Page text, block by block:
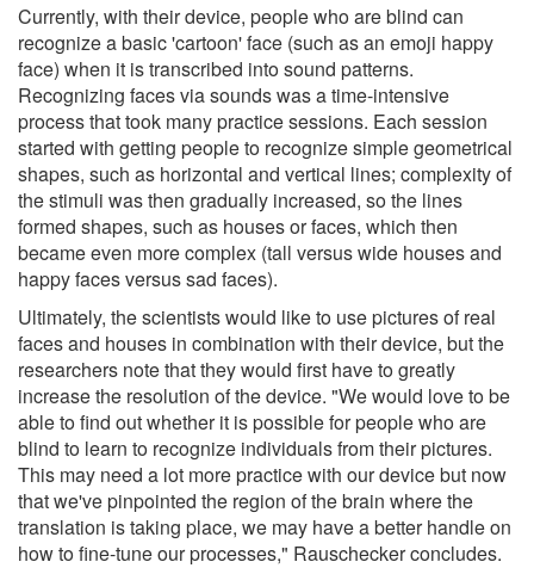
Currently, with their device, people who are blind can
recognize a basic 'cartoon' face (such as an emoji happy
face) when it is transcribed into sound patterns.
Recognizing faces via sounds was a time-intensive
process that took many practice sessions. Each session
started with getting people to recognize simple geometrical
shapes, such as horizontal and vertical lines; complexity of
the stimuli was then gradually increased, so the lines
formed shapes, such as houses or faces, which then
became even more complex (tall versus wide houses and
happy faces versus sad faces).
Ultimately, the scientists would like to use pictures of real
faces and houses in combination with their device, but the
researchers note that they would first have to greatly
increase the resolution of the device. "We would love to be
able to find out whether it is possible for people who are
blind to learn to recognize individuals from their pictures.
This may need a lot more practice with our device but now
that we've pinpointed the region of the brain where the
translation is taking place, we may have a better handle on
how to fine-tune our processes," Rauschecker concludes.